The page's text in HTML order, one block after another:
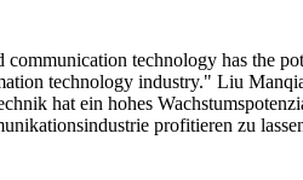
technology has the
technology industry." Liu
hat ein hohes
profitieren zu